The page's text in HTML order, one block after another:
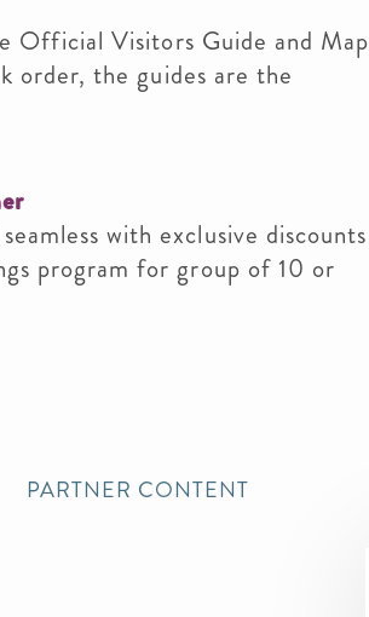
Official Visitors Guide and Map
the guides are the
with exclusive discounts
program for group of 10 or
PARTNER CONTENT